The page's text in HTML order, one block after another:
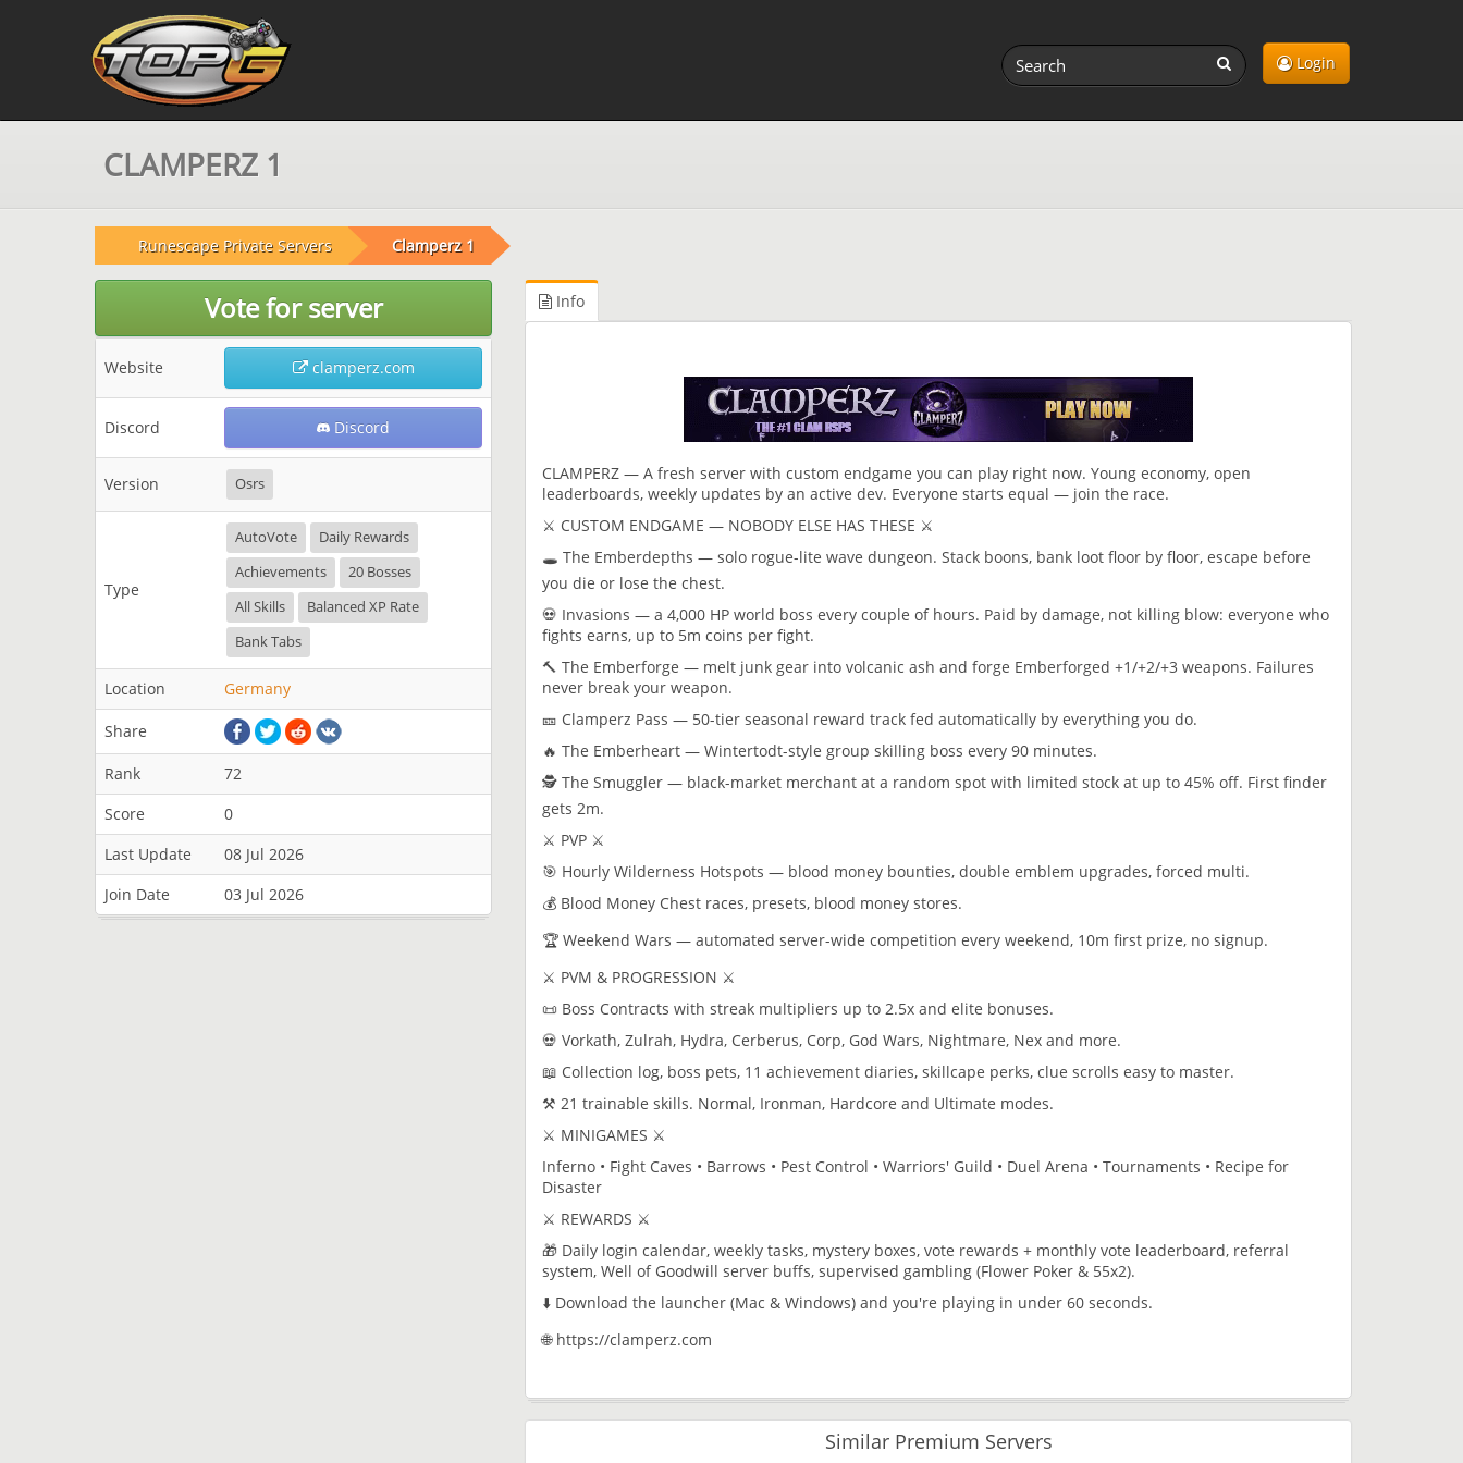
Login
CLAMPERZ 1
Runescape Private Servers Clamperz 1
Vote for server
Website clamperz.com
Discord Discord
Version Osrs
Type
AutoVote
Daily Rewards
Achievements
20 Bosses
All Skills
Balanced XP Rate
Bank Tabs
Location Germany
Share
Rank
72
Score
0
Last Update
08 Jul 2026
Join Date
03 Jul 2026
Info
CLAMPERZ — A fresh server with custom endgame you can play right now. Young economy, open
leaderboards, weekly updates by an active dev. Everyone starts equal — join the race.
⚔️ CUSTOM ENDGAME — NOBODY ELSE HAS THESE ⚔️
🕳️ The Emberdepths — solo rogue-lite wave dungeon. Stack boons, bank loot floor by floor, escape before
you die or lose the chest.
💀 Invasions — a 4,000 HP world boss every couple of hours. Paid by damage, not killing blow: everyone who
fights earns, up to 5m coins per fight.
🔨 The Emberforge — melt junk gear into volcanic ash and forge Emberforged +1/+2/+3 weapons. Failures
never break your weapon.
🎫 Clamperz Pass — 50-tier seasonal reward track fed automatically by everything you do.
🔥 The Emberheart — Wintertodt-style group skilling boss every 90 minutes.
🕵️ The Smuggler — black-market merchant at a random spot with limited stock at up to 45% off. First finder
gets 2m.
⚔️ PVP ⚔️
🎯 Hourly Wilderness Hotspots — blood money bounties, double emblem upgrades, forced multi.
💰 Blood Money Chest races, presets, blood money stores.
🏆 Weekend Wars — automated server-wide competition every weekend, 10m first prize, no signup.
⚔️ PVM & PROGRESSION ⚔️
📜 Boss Contracts with streak multipliers up to 2.5x and elite bonuses.
💀 Vorkath, Zulrah, Hydra, Cerberus, Corp, God Wars, Nightmare, Nex and more.
📖 Collection log, boss pets, 11 achievement diaries, skillcape perks, clue scrolls easy to master.
⚒️ 21 trainable skills. Normal, Ironman, Hardcore and Ultimate modes.
⚔️ MINIGAMES ⚔️
Inferno • Fight Caves • Barrows • Pest Control • Warriors' Guild • Duel Arena • Tournaments • Recipe for
Disaster
⚔️ REWARDS ⚔️
🎁 Daily login calendar, weekly tasks, mystery boxes, vote rewards + monthly vote leaderboard, referral
system, Well of Goodwill server buffs, supervised gambling (Flower Poker & 55x2).
⬇️ Download the launcher (Mac & Windows) and you're playing in under 60 seconds.
🌐 https://clamperz.com
Similar Premium Servers